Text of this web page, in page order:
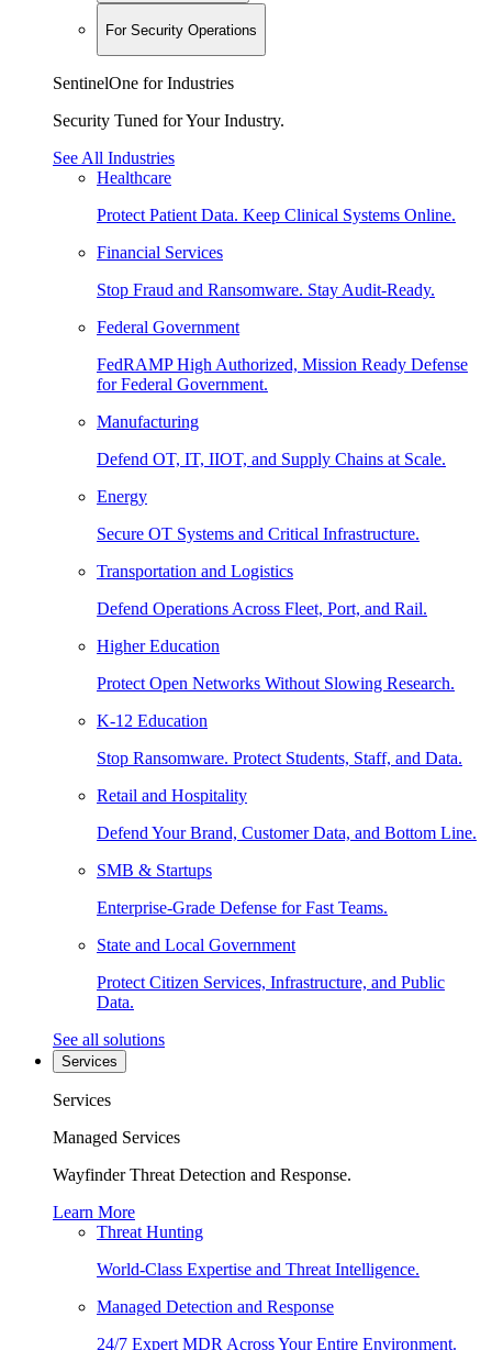
For Security Operations
SentinelOne for Industries
Security Tuned for Your Industry.
See All Industries
Healthcare
Protect Patient Data. Keep Clinical Systems Online.
Financial Services
Stop Fraud and Ransomware. Stay Audit-Ready.
Federal Government
FedRAMP High Authorized, Mission Ready Defense
for Federal Government.
Manufacturing
Defend OT, IT, IIOT, and Supply Chains at Scale.
Energy
Secure OT Systems and Critical Infrastructure.
Transportation and Logistics
Defend Operations Across Fleet, Port, and Rail.
Higher Education
Protect Open Networks Without Slowing Research.
K-12 Education
Stop Ransomware. Protect Students, Staff, and Data.
Retail and Hospitality
Defend Your Brand, Customer Data, and Bottom Line.
SMB & Startups
Enterprise-Grade Defense for Fast Teams.
State and Local Government
Protect Citizen Services, Infrastructure, and Public
Data.
See all solutions
Services
Services
Managed Services
Wayfinder Threat Detection and Response.
Learn More
Threat Hunting
World-Class Expertise and Threat Intelligence.
Managed Detection and Response
24/7 Expert MDR Across Your Entire Environment.